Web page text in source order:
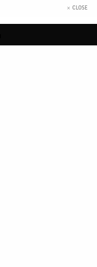
× CLOSE